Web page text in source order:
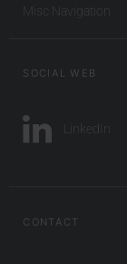
Misc Navigation
SOCIAL WEB
LinkedIn
CONTACT